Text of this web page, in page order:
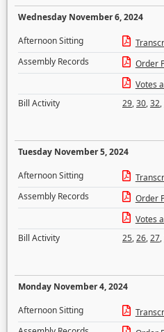
Wednesday November 6, 2024
Afternoon Sitting
Assembly Records
Order
Votes
Bill Activity
29,30,32,
Tuesday November 5, 2024
Afternoon Sitting
Assembly Records
Order
Votes
Bill Activity
25,26,27,
Monday November 4, 2024
Afternoon Sitting